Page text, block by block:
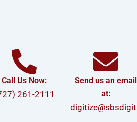
Call Us Now:
261-2111
Send us an email
at: